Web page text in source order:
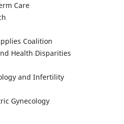
Care
Coalition
Health Disparities
and Infertility
Gynecology